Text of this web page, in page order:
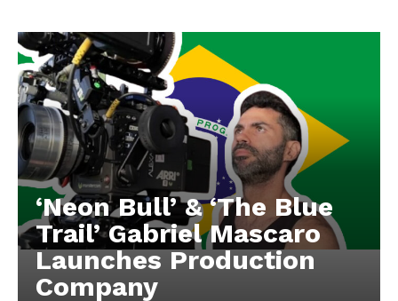
‘Neon Bull’ & ‘The Blue
Trail’ Gabriel Mascaro
Launches Production
Company